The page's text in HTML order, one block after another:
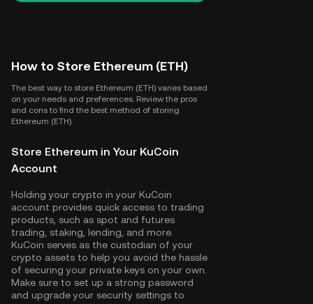
How to Store Ethereum (ETH)
The best way to store Ethereum (ETH) varies based
on your needs and preferences. Review the pros
and cons to find the best method of storing
Ethereum (ETH).
Store Ethereum in Your KuCoin
Account
Holding your crypto in your KuCoin
account provides quick access to trading
products, such as spot and futures
trading, staking, lending, and more.
KuCoin serves as the custodian of your
crypto assets to help you avoid the hassle
of securing your private keys on your own.
Make sure to set up a strong password
and upgrade your security settings to